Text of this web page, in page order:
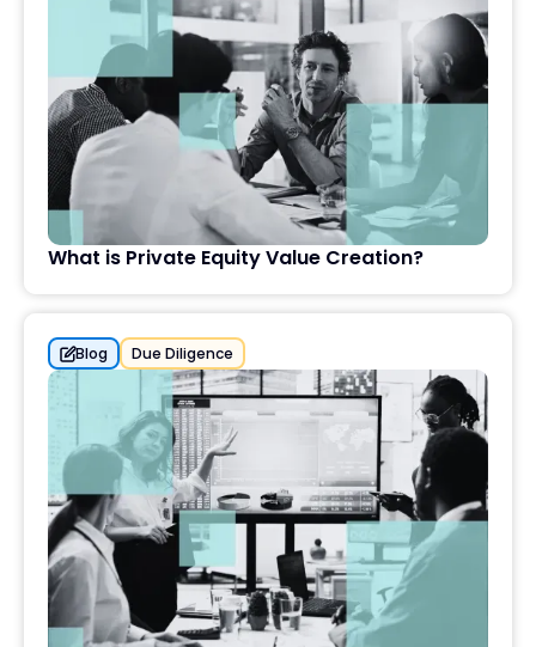
What is Private Equity Value Creation?
Blog Due Diligence